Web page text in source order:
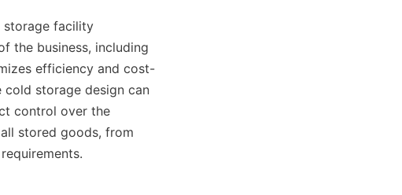
the business, including
efficiency and cost-
storage design can
control over the
stored goods, from
requirements.